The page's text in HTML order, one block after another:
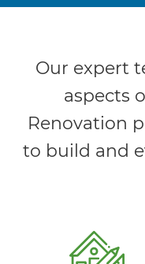
Our expert
aspects
Renovation
to build and